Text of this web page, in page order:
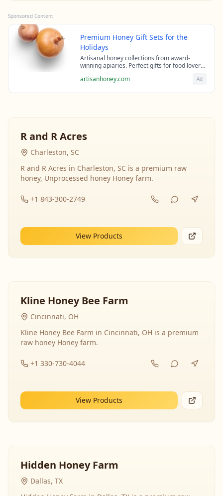
Sponsored Content
Premium Honey Gift Sets for the
Holidays
Artisanal honey collections from award-
winning apiaries. Perfect gifts for food lovers
artisanhoney.com Ad
R and R Acres
Charleston, SC
R and R Acres in Charleston, SC is a premium raw
honey, Unprocessed honey Honey farm.
+1 843-300-2749
View Products
Kline Honey Bee Farm
Cincinnati, OH
Kline Honey Bee Farm in Cincinnati, OH is a premium
raw honey Honey farm.
+1 330-730-4044
View Products
Hidden Honey Farm
Dallas, TX